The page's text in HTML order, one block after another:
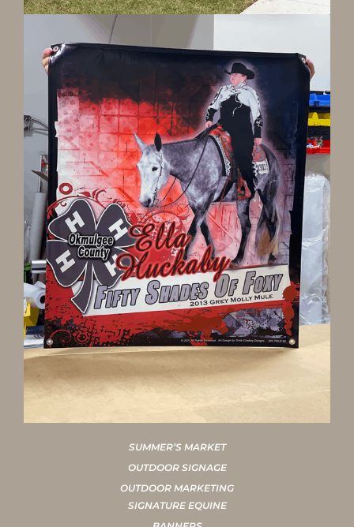
SUMMER’S MARKET
OUTDOOR SIGNAGE
OUTDOOR MARKETING
SIGNATURE EQUINE